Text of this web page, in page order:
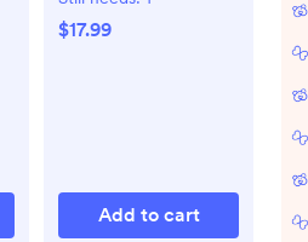
$17.99
Add to cart